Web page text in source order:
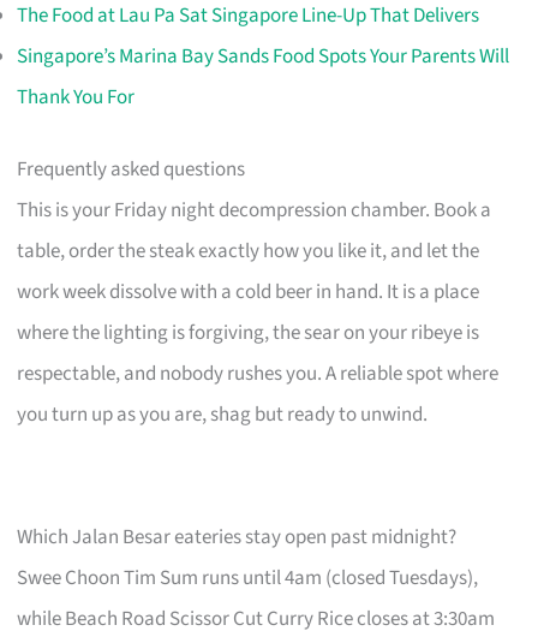
The Food at Lau Pa Sat Singapore Line-Up That Delivers
Singapore’s Marina Bay Sands Food Spots Your Parents Will
Thank You For
Frequently asked questions
This is your Friday night decompression chamber. Book a
table, order the steak exactly how you like it, and let the
work week dissolve with a cold beer in hand. It is a place
where the lighting is forgiving, the sear on your ribeye is
respectable, and nobody rushes you. A reliable spot where
you turn up as you are, shag but ready to unwind.
Which Jalan Besar eateries stay open past midnight?
Swee Choon Tim Sum runs until 4am (closed Tuesdays),
while Beach Road Scissor Cut Curry Rice closes at 3:30am